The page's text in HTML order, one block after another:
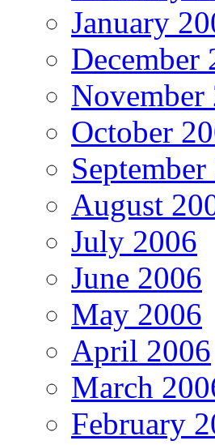
January
December
November
October
August
July 2006
June 2006
May 2006
April 2006
March
February